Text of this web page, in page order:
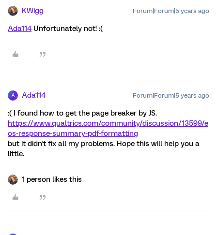
KWigg Forum|Forum|5 years ago
Ada114Unfortunately not! :(
A Ada114 Forum|Forum|5 years ago
:( I found how to get the page breaker by JS.
https://www.qualtrics.com/community/discussion/13599/e
os-response-summary-pdf-formatting
but it didn't fix all my problems. Hope this will help you a
little.
1 person likes this